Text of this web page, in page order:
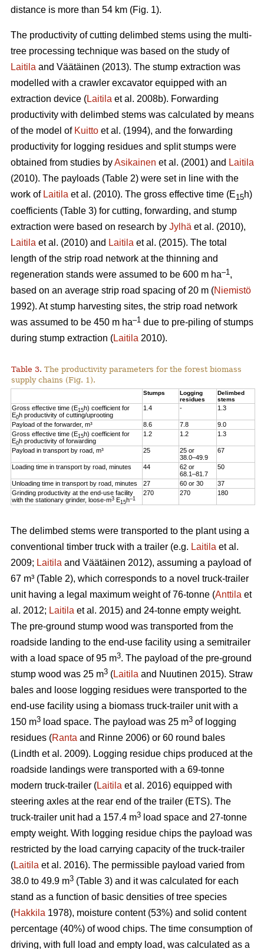
distance is more than 54 km (Fig. 1).
The productivity of cutting delimbed stems using the multi-
tree processing technique was based on the study of
Laitila and Väätäinen (2013). The stump extraction was
modelled with a crawler excavator equipped with an
extraction device (Laitila et al. 2008b). Forwarding
productivity with delimbed stems was calculated by means
of the model of Kuitto et al. (1994), and the forwarding
productivity for logging residues and split stumps were
obtained from studies byAsikainen et al. (2001) and Laitila
(2010). The payloads (Table 2) were set in line with the
work of Laitila et al. (2010). The gross effective time (E15h)
coefficients (Table 3) for cutting, forwarding, and stump
extraction were based on research by Jylhä et al. (2010),
Laitila et al. (2010) and Laitila et al. (2015). The total
length of the strip road network at the thinning and
regeneration stands were assumed to be 600 m ha–1 ,
based on an average strip road spacing of 20 m (Niemistö
1992). At stump harvesting sites, the strip road network
was assumed to be 450 m ha–1 due to pre-piling of stumps
during stump extraction (Laitila 2010).
Table 3. The productivity parameters for the forest biomass
supply chains (Fig. 1).
Stumps
Logging
residues
Delimbed
stems
Gross effective time (E15h) coefficient for
E0h productivity of cutting/uprooting
1.4 - 1.3
Payload of the forwarder, m³ 8.6 7.8
9.0
Gross effective time (E15h) coefficient for
E0h productivity of forwarding
1.2 1.2 1.3
Payload in transport by road, m³ 25
25 or
38.0–49.9
67
Loading time in transport by road, minutes 44
62 or
68.1–81.7
50
Unloading time in transport by road, minutes 27 60 or 30
37
Grinding productivity at the end-use facility
with the stationary grinder, loose-m3 E15h–1
270 270 180
The delimbed stems were transported to the plant using a
conventional timber truck with a trailer (e.g. Laitila et al.
2009; Laitila and Väätäinen 2012), assuming a payload of
67 m³ (Table 2), which corresponds to a novel truck-trailer
unit having a legal maximum weight of 76-tonne (Anttila et
al. 2012; Laitila et al. 2015) and 24-tonne empty weight.
The pre-ground stump wood was transported from the
roadside landing to the end-use facility using a semitrailer
with a load space of 95 m3. The payload of the pre-ground
stump wood was 25 m3 (Laitila and Nuutinen 2015). Straw
bales and loose logging residues were transported to the
end-use facility using a biomass truck-trailer unit with a
150 m3 load space. The payload was 25 m3 of logging
residues (Ranta and Rinne 2006) or 60 round bales
(Lindth et al. 2009). Logging residue chips produced at the
roadside landings were transported with a 69-tonne
modern truck-trailer (Laitila et al. 2016) equipped with
steering axles at the rear end of the trailer (ETS). The
truck-trailer unit had a 157.4 m3 load space and 27-tonne
empty weight. With logging residue chips the payload was
restricted by the load carrying capacity of the truck-trailer
(Laitila et al. 2016). The permissible payload varied from
38.0 to 49.9 m3 (Table 3) and it was calculated for each
stand as a function of basic densities of tree species
(Hakkila 1978), moisture content (53%) and solid content
percentage (40%) of wood chips. The time consumption of
driving, with full load and empty load, was calculated as a